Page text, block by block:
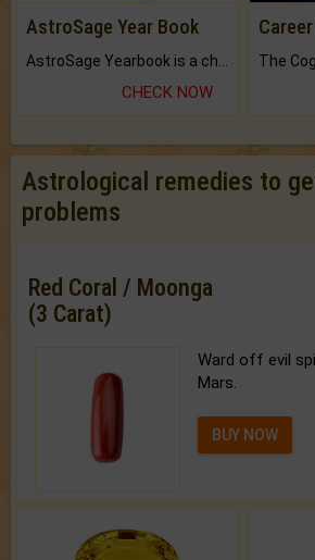
AstroSage Year Book
CHECK NOW
Astrological remedies to
problems
Red Coral / Moonga
(3 Carat)
Ward off evil
Mars.
BUY NOW